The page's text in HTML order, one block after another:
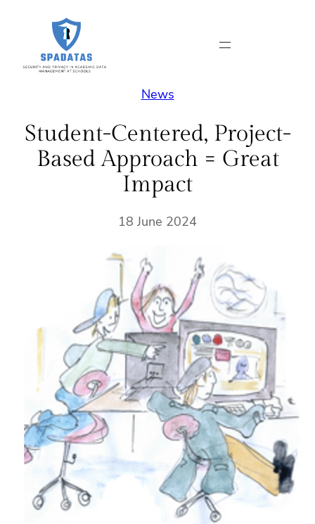
content
News
Student-Centered, Project-
Based Approach = Great
Impact
18 June 2024